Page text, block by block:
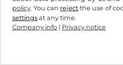
policy. You can reject the use of
settings at any time.
Company info | Privacy notice
is to verify whether the
entered exists and to
drive system of the
information received